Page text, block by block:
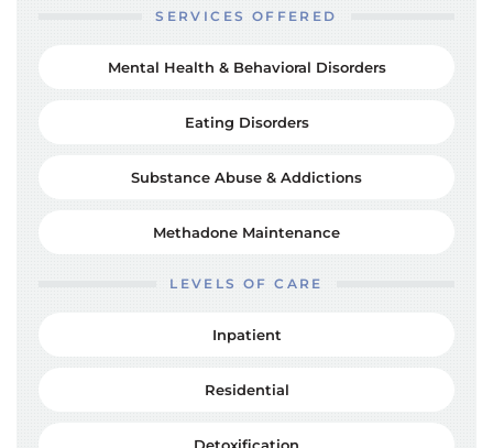
SERVICES OFFERED
Mental Health & Behavioral Disorders
Eating Disorders
Substance Abuse & Addictions
Methadone Maintenance
LEVELS OF CARE
Inpatient
Residential